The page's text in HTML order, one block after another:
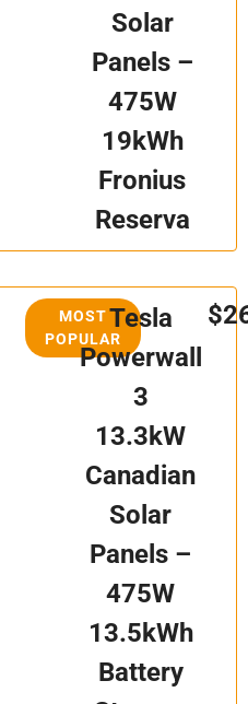
Solar
Panels –
475W
19kWh
Fronius
Reserva
MOST
POPULAR
Tesla
Powerwall
3
13.3kW
Canadian
Solar
Panels –
475W
13.5kWh
Battery